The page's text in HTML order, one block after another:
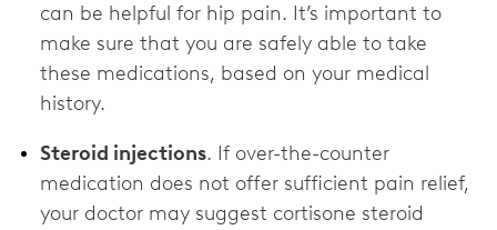
can be helpful for hip pain. It’s important to
make sure that you are safely able to take
these medications, based on your medical
history.
Steroid injections. If over-the-counter
medication does not offer sufficient pain relief,
your doctor may suggest cortisone steroid